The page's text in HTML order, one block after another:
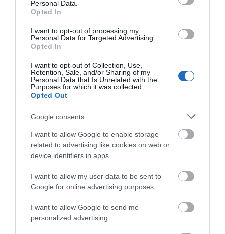
Personal Data.
Opted In
I want to opt-out of processing my
Personal Data for Targeted Advertising.
Opted In
I want to opt-out of Collection, Use,
Retention, Sale, and/or Sharing of my
Personal Data that Is Unrelated with the
Purposes for which it was collected.
Opted Out
Google consents
I want to allow Google to enable storage
related to advertising like cookies on web or
device identifiers in apps.
I want to allow my user data to be sent to
Google for online advertising purposes.
I want to allow Google to send me
personalized advertising.
HMX 6.5
277,00 € 249,00 € 277,00 € 249,00 €
HMX 6.5 LD-C HMX 6.5 S-LD